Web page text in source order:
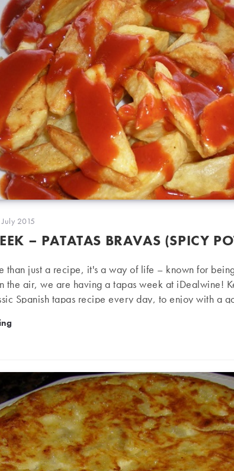
July 2015
– PATATAS BRAVAS (SPICY
than just a recipe, it's a way of life – known for
the air, we are having a tapas week at iDealwine!
Spanish tapas recipe every day, to enjoy with a
flesh ½ onion 3 garlic cloves 2 cayenne peppers